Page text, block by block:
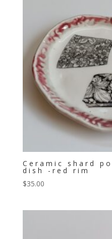
Ceramic shard
dish -red rim
$35.00